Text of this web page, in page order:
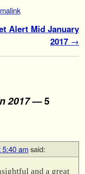
Alert Mid January
2017 →
2017— 5
5:40 amsaid:
and a great